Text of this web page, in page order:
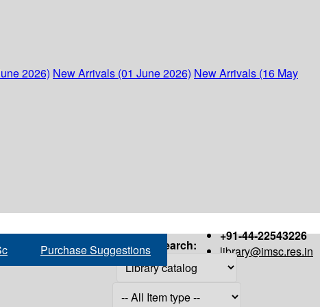
2026) New Arrivals (01 June 2026) New Arrivals (16 May
+91-44-22543226
library@imsc.res.in
Purchase Suggestions Search: